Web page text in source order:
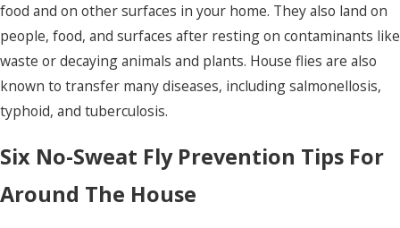
food and on other surfaces in your home. They also land on
people, food, and surfaces after resting on contaminants like
waste or decaying animals and plants. House flies are also
known to transfer many diseases, including salmonellosis,
typhoid, and tuberculosis.
Six No-Sweat Fly Prevention Tips For
Around The House